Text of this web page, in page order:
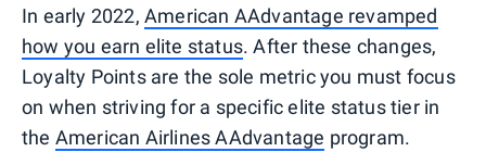
In early 2022, American AAdvantage revamped
how you earn elite status. After these changes,
Loyalty Points are the sole metric you must focus
on when striving for a specific elite status tier in
the American Airlines AAdvantage program.